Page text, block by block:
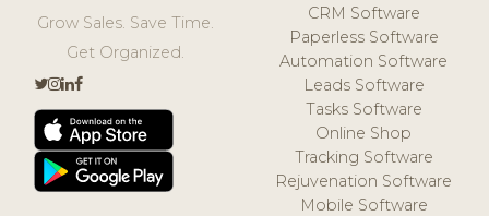
Grow Sales. Save Time.
Get Organized.
CRM Software
Paperless Software
Automation Software
Leads Software
Tasks Software
Online Shop
Tracking Software
Rejuvenation Software
Mobile Software